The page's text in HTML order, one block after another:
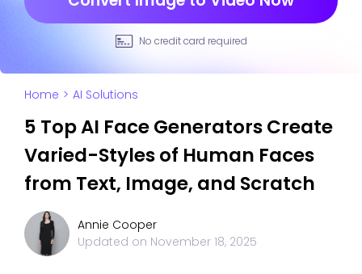
No credit card required
Home > AI Solutions
5 Top AI Face Generators Create
Varied-Styles of Human Faces
from Text, Image, and Scratch
Annie Cooper
Updated on November 18, 2025